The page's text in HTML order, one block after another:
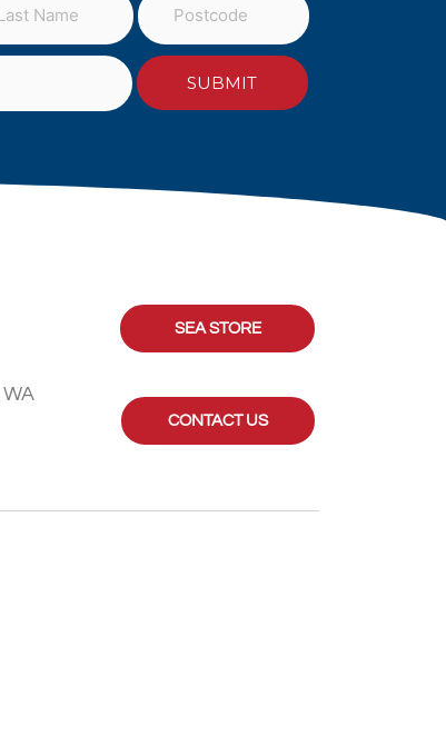
SEA STORE
CONTACT US